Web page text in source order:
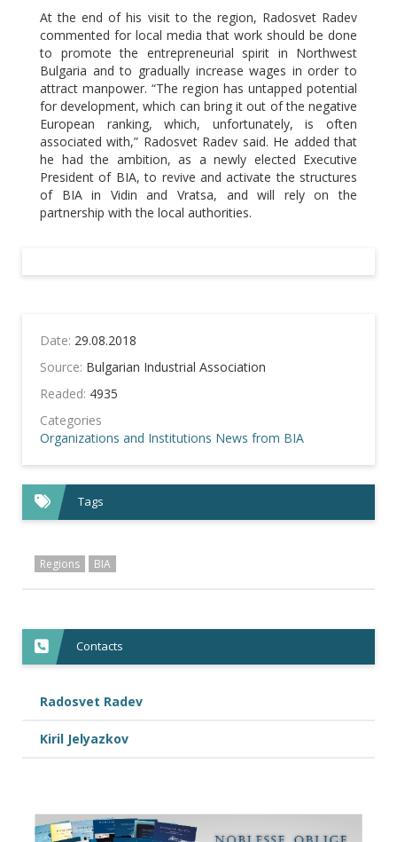
At the end of his visit to the region, Radosvet Radev
commented for local media that work should be done
to promote the entrepreneurial spirit in Northwest
Bulgaria and to gradually increase wages in order to
attract manpower. “The region has untapped potential
for development, which can bring it out of the negative
European ranking, which, unfortunately, is often
associated with,” Radosvet Radev said. He added that
he had the ambition, as a newly elected Executive
President of BIA, to revive and activate the structures
of BIA in Vidin and Vratsa, and will rely on the
partnership with the local authorities.
Date: 29.08.2018
Source: Bulgarian Industrial Association
Readed: 4935
Categories
Organizations and Institutions News from BIA
Tags
Regions BIA
Contacts
Radosvet Radev
Kiril Jelyazkov